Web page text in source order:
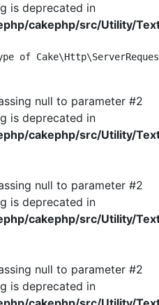
is deprecated in
cakephp/src/Utility/
of
null to parameter #2
is deprecated in
cakephp/src/Utility/
null to parameter #2
is deprecated in
cakephp/src/Utility/
null to parameter #2
is deprecated in